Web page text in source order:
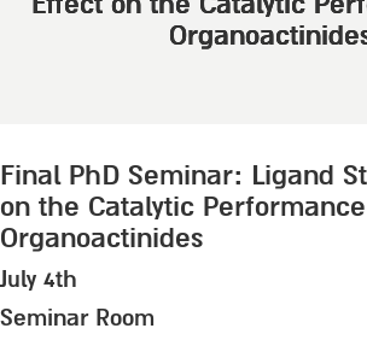
Final PhD Seminar: Ligand
on the Catalytic
Organoactinides
July 4th
Seminar Room